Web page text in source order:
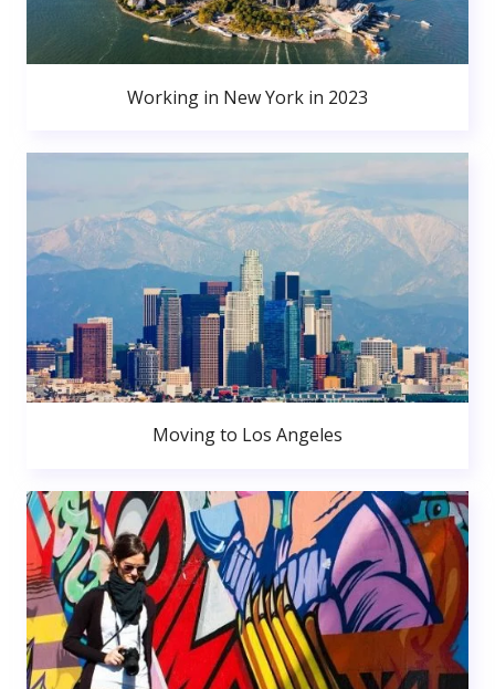
Working in New York in 2023
Moving to Los Angeles